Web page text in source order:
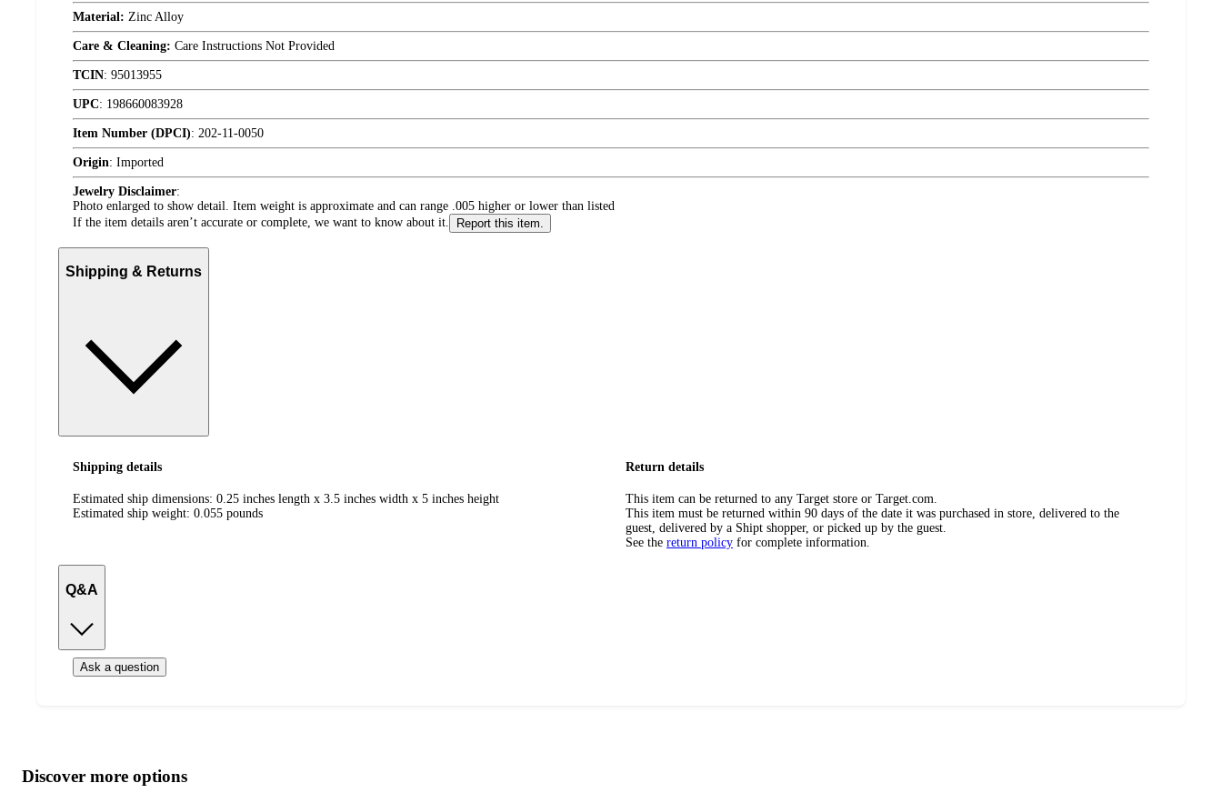
Material: Zinc Alloy
Care & Cleaning: Care Instructions Not Provided
TCIN: 95013955
UPC: 198660083928
Item Number (DPCI): 202-11-0050
Origin: Imported
Jewelry Disclaimer:
Photo enlarged to show detail. Item weight is approximate and can range .005 higher or lower than listed
If the item details aren’t accurate or complete, we want to know about it.
Report this item.
Shipping & Returns
Shipping details
Estimated ship dimensions: 0.25 inches length x 3.5 inches width x 5 inches height
Estimated ship weight: 0.055 pounds
Return details
This item can be returned to any Target store or Target.com.
This item must be returned within 90 days of the date it was purchased in store, delivered to the
guest, delivered by a Shipt shopper, or picked up by the guest.
See the return policy for complete information.
Q&A
Ask a question
product
content
atDiscover more options